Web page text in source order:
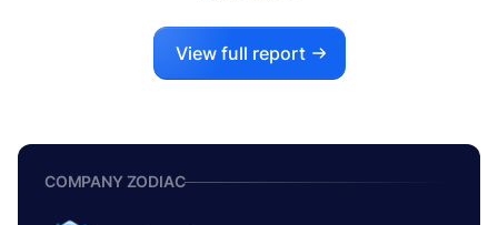
View full report
COMPANY ZODIAC